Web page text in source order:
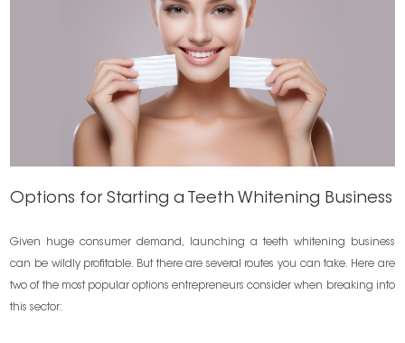
Options for Starting a Teeth Whitening Business
Given huge consumer demand, launching a teeth whitening business
can be wildly profitable. But there are several routes you can take. Here are
two of the most popular options entrepreneurs consider when breaking into
this sector: